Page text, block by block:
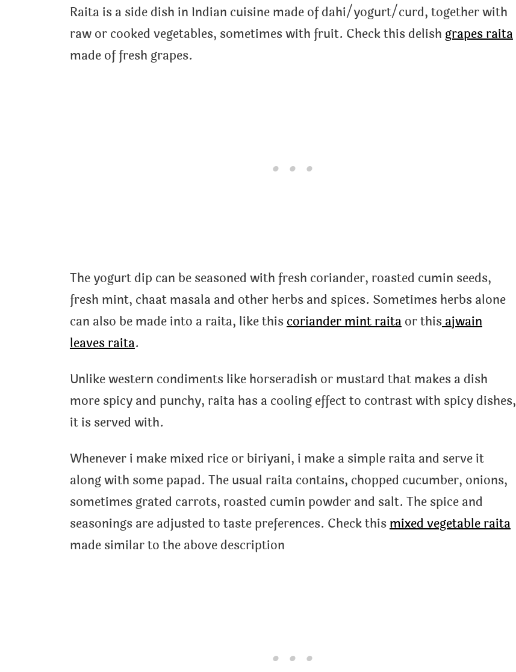
Raita is a side dish in Indian cuisine made of dahi/yogurt/curd, together with
raw or cooked vegetables, sometimes with fruit. Check this delishgrapes raita
made of fresh grapes.
The yogurt dip can be seasoned with fresh coriander, roasted cumin seeds,
fresh mint, chaat masala and other herbs and spices. Sometimes herbs alone
can also be made into a raita, like thiscoriander mint raitaor thisajwain
leaves raita.
Unlike western condiments like horseradish or mustard that makes a dish
more spicy and punchy, raita has a cooling effect to contrast with spicy dishes,
it is served with.
Whenever i make mixed rice or biriyani, i make a simple raita and serve it
along with some papad. The usual raita contains, chopped cucumber, onions,
sometimes grated carrots, roasted cumin powder and salt. The spice and
seasonings are adjusted to taste preferences. Check thismixed vegetable raita
made similar to the above description